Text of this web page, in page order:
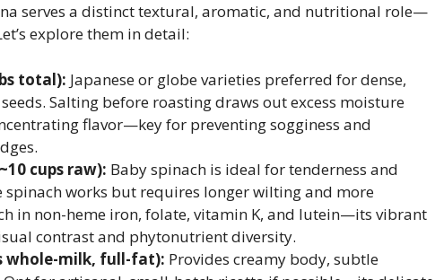
serves a distinct textural, aromatic, and nutritional role—
explore them in detail:
total): Japanese or globe varieties preferred for dense,
Salting before roasting draws out excess moisture
flavor—key for preventing sogginess and
cups raw): Baby spinach is ideal for tenderness and
spinach works but requires longer wilting and more
in non-heme iron, folate, vitamin K, and lutein—its vibrant
contrast and phytonutrient diversity.
whole-milk, full-fat): Provides creamy body, subtle